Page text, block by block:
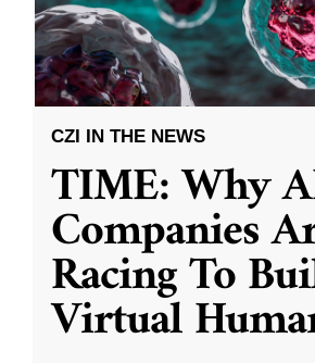
CZI IN THE NEWS
TIME: Why
Companies
Racing To
Virtual